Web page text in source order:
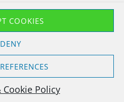
COOKIES
DENY
Cookie Policy
Recycling LTD
CBDU463128
EXP/TP3847YH